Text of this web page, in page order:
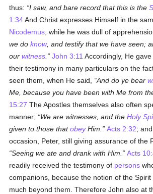
thus:
I saw, and bare record that this is the
1:34And Christ expresses Himself in the
Nicodemus , while he was dull of
we doknow, and testify that we have seen;
ourwitness John 3:11 Accordingly, He
their testimony in many particulars on the
seen them, when He said,
And do ye bear
Me, because you have been with Me from
15:27 The Apostles themselves also often
manner;
We are witnesses, and theHoly
given to those thatobeyHim. Acts 2:32;
occasion, Peter, still giving assurance of the
Seeing we ate and drank with Him.
Acts
readily received the testimony of persons
companions, because the notion of the
much beyond them. Therefore John also at